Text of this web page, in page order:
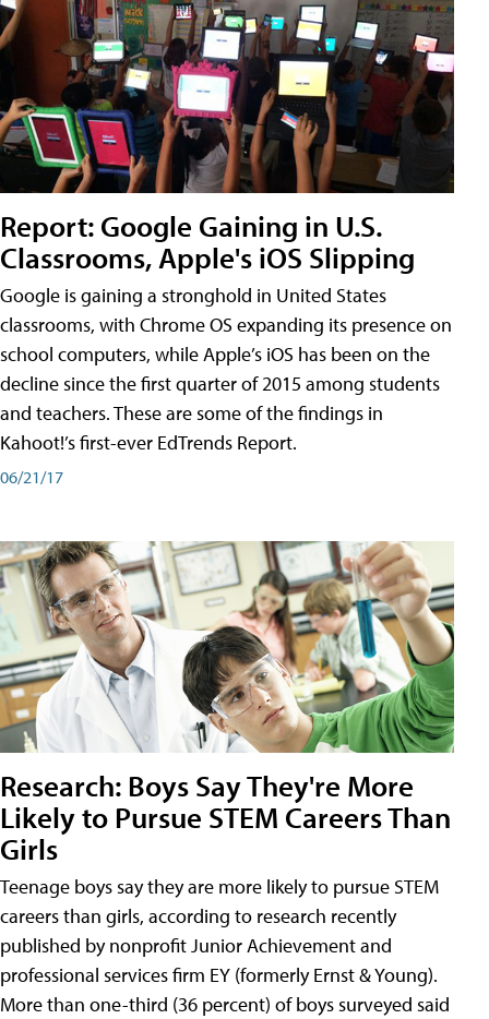
Report: Google Gaining in U.S.
Classrooms, Apple's iOS Slipping
Google is gaining a stronghold in United States
classrooms, with Chrome OS expanding its presence on
school computers, while Apple’s iOS has been on the
decline since the first quarter of 2015 among students
and teachers. These are some of the findings in
Kahoot!’s first-ever EdTrends Report.
06/21/17
Research: Boys Say They're More
Likely to Pursue STEM Careers Than
Girls
Teenage boys say they are more likely to pursue STEM
careers than girls, according to research recently
published by nonprofit Junior Achievement and
professional services firm EY (formerly Ernst & Young).
More than one-third (36 percent) of boys surveyed said